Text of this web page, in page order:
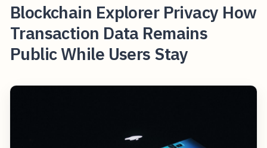
Blockchain Explorer Privacy How
Transaction Data Remains
Public While Users Stay